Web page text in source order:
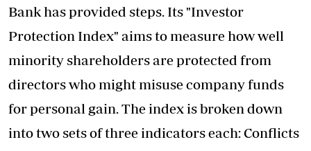
Bank has provided steps. Its "Investor
Protection Index" aims to measure how well
minority shareholders are protected from
directors who might misuse company funds
for personal gain. The index is broken down
into two sets of three indicators each: Conflicts